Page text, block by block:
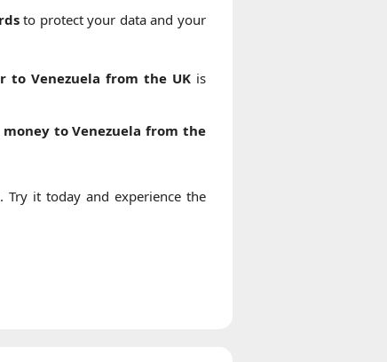
to protect your data and your
to Venezuela from the UKis
money to Venezuela from the
. Try it today and experience the